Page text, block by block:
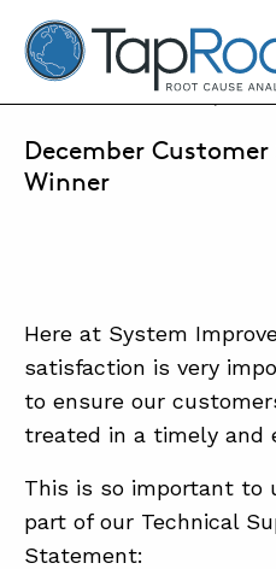
TapRooT® Root Cause
SEARCH THE SITE
JANUARY 4, 2018 |
December
Winner
Here at System
satisfaction is very
to ensure our
treated in a timely and
This is so important to
part of our Technical
Statement: